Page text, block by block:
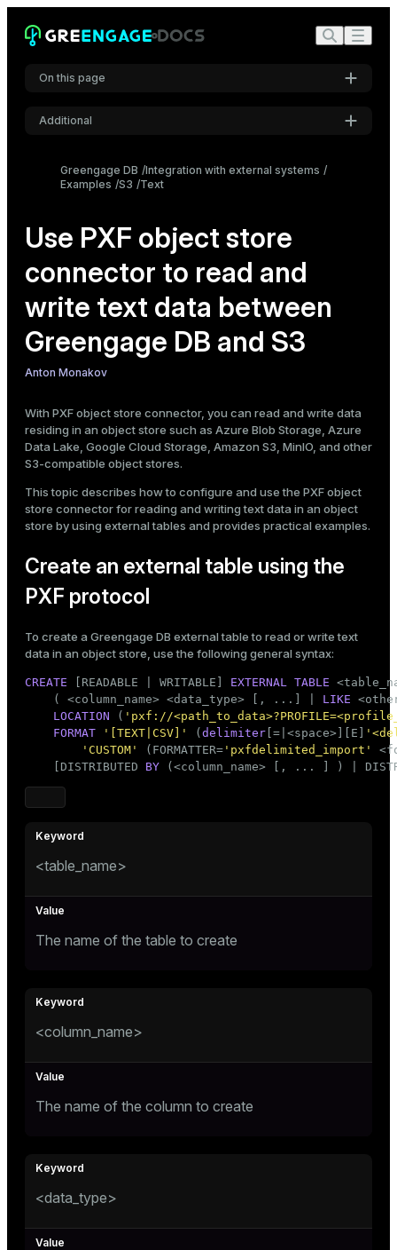
On this page
Create an external table using the PXF protocol
Examples
Read plain text and CSV data
Read data with multibyte delimiters
Write text data
Additional
Code font
Roboto Mono
Font size
Mode
Dark Light Sepia
Greengage DB Integration with external systems
Examples S3 Text
Use PXF object store
connector to read and
write text data between
Greengage DB and S3
Anton Monakov
With PXF object store connector, you can read and write data
residing in an object store such as Azure Blob Storage, Azure
Data Lake, Google Cloud Storage, Amazon S3, MinIO, and other
S3-compatible object stores.
This topic describes how to configure and use the PXF object
store connector for reading and writing text data in an object
store by using external tables and provides practical examples.
Create an external table using the
PXF protocol
To create a Greengage DB external table to read or write text
data in an object store, use the following general syntax:
CREATE [READABLE | WRITABLE] EXTERNAL TABLE <
    ( <
column_name> <data_type> [, ...] | LIKE
LOCATION ( 'pxf://
FORMAT
'[TEXT|CSV]' ( delimiter [=|<space>][E]
'CUSTOM'
(FORMATTER= 'pxfdelimited_import'
    [DISTRIBUTED
BY (<column_name> [, ... ] ) |
<table_name>
The name of the table to create
<column_name>
The name of the column to create
<data_type>